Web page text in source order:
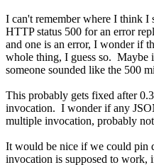
I can't remember where I think I
HTTP status 500 for an error
and one is an error, I wonder if
whole thing, I guess so.
someone sounded like the 500
This probably gets fixed after
invocation. I wonder if any
multiple invocation, probably
It would be nice if we could pin
invocation is supposed to